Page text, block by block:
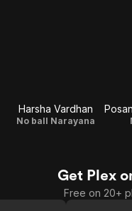
Harsha Vardhan
No ball Narayana
Get Plex
Free on 20+